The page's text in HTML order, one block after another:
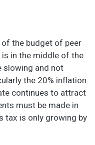
the budget of peer
is in the middle of the
slowing and not
the 20% inflation
continues to attract
must be made in
tax is only growing by